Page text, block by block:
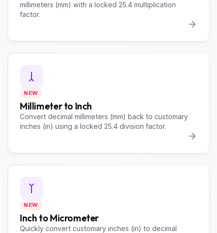
millimeters (mm) with a locked 25.4 multiplication
factor.
NEW
Millimeter to Inch
Convert decimal millimeters (mm) back to customary
inches (in) using a locked 25.4 division factor.
NEW
Inch to Micrometer
Quickly convert customary inches (in) to decimal